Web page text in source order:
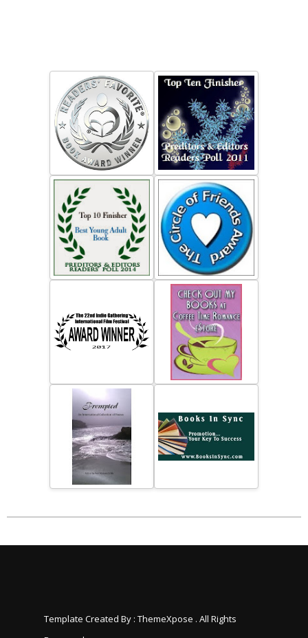
Template Created By : ThemeXpose . All Rights